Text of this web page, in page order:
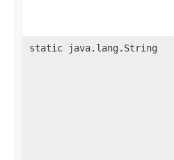
static java.lang.String